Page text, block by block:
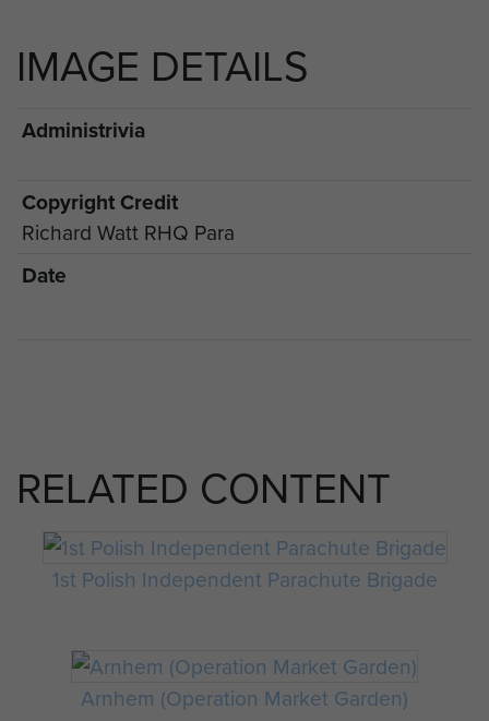
IMAGE DETAILS
Administrivia
Copyright Credit
Richard Watt RHQ Para
Date
RELATED CONTENT
1st Polish Independent Parachute Brigade
Arnhem (Operation Market Garden)